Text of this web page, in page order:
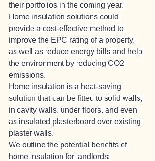
their portfolios in the coming year.
Home insulation solutions could
provide a cost-effective method to
improve the EPC rating of a property,
as well as reduce energy bills and help
the environment by reducing CO2
emissions.
Home insulation is a heat-saving
solution that can be fitted to solid walls,
in cavity walls, under floors, and even
as insulated plasterboard over existing
plaster walls.
We outline the potential benefits of
home insulation for landlords: